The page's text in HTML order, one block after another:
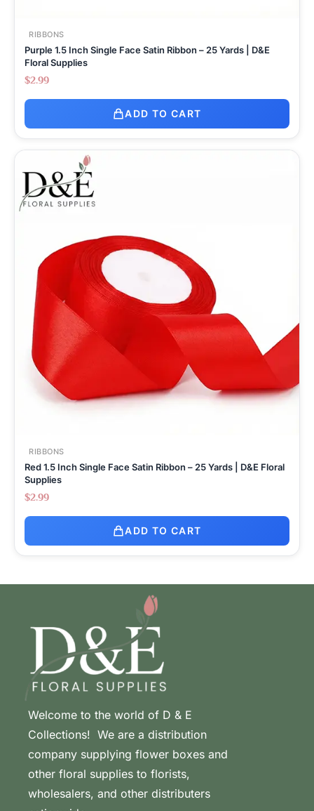
RIBBONS
Purple 1.5 Inch Single Face Satin Ribbon – 25 Yards | D&E
Floral Supplies
$2.99
ADD TO CART
RIBBONS
Red 1.5 Inch Single Face Satin Ribbon – 25 Yards | D&E Floral
Supplies
$2.99
ADD TO CART
Welcome to the world of D & E
Collections! We are a distribution
company supplying flower boxes and
other floral supplies to florists,
wholesalers, and other distributers